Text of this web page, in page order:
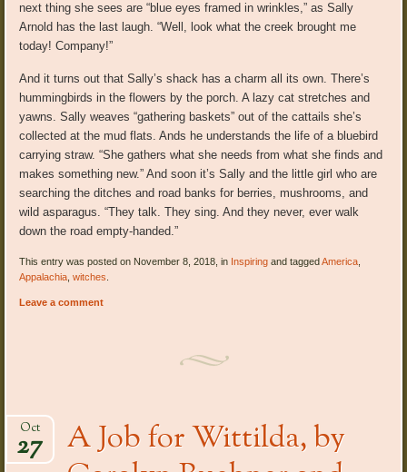
next thing she sees are “blue eyes framed in wrinkles,” as Sally
Arnold has the last laugh. “Well, look what the creek brought me
today! Company!”
And it turns out that Sally’s shack has a charm all its own. There’s
hummingbirds in the flowers by the porch. A lazy cat stretches and
yawns. Sally weaves “gathering baskets” out of the cattails she’s
collected at the mud flats. Ands he understands the life of a bluebird
carrying straw. “She gathers what she needs from what she finds and
makes something new.” And soon it’s Sally and the little girl who are
searching the ditches and road banks for berries, mushrooms, and
wild asparagus. “They talk. They sing. And they never, ever walk
down the road empty-handed.”
This entry was posted on November 8, 2018, in Inspiring and taggedAmerica
Appalachia ,witches
Leave a comment
A Job for Wittilda, by
Oct
27